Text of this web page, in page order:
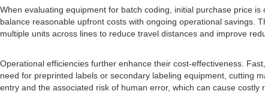
When evaluating equipment for batch coding, initial purchase price
balance reasonable upfront costs with ongoing operational savings.
multiple units across lines to reduce travel distances and improve
Operational efficiencies further enhance their cost-effectiveness.
need for preprinted labels or secondary labeling equipment, cutting
entry and the associated risk of human error, which can cause costly